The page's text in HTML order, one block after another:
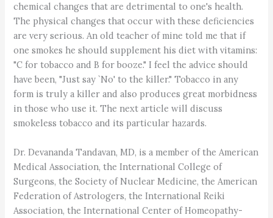
chemical changes that are detrimental to one's health.
The physical changes that occur with these deficiencies
are very serious. An old teacher of mine told me that if
one smokes he should supplement his diet with vitamins:
"C for tobacco and B for booze." I feel the advice should
have been, "Just say `No' to the killer." Tobacco in any
form is truly a killer and also produces great morbidness
in those who use it. The next article will discuss
smokeless tobacco and its particular hazards.
Dr. Devananda Tandavan, MD, is a member of the American
Medical Association, the International College of
Surgeons, the Society of Nuclear Medicine, the American
Federation of Astrologers, the International Reiki
Association, the International Center of Homeopathy-